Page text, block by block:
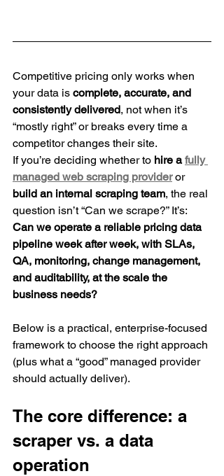
Competitive pricing only works when
your data is complete, accurate, and
consistently delivered, not when it’s
“mostly right” or breaks every time a
competitor changes their site.
If you’re deciding whether to hire a fully
managed web scraping provider or
build an internal scraping team, the real
question isn’t “Can we scrape?” It’s:
Can we operate a reliable pricing data
pipeline week after week, with SLAs,
QA, monitoring, change management,
and auditability, at the scale the
business needs?
Below is a practical, enterprise-focused
framework to choose the right approach
(plus what a “good” managed provider
should actually deliver).
The core difference: a
scraper vs. a data
operation